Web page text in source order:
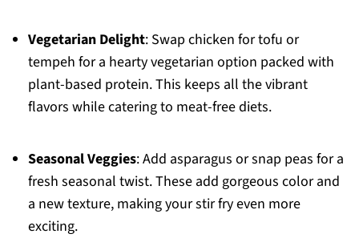
Vegetarian Delight: Swap chicken for tofu or
tempeh for a hearty vegetarian option packed with
plant-based protein. This keeps all the vibrant
flavors while catering to meat-free diets.
Seasonal Veggies: Add asparagus or snap peas for a
fresh seasonal twist. These add gorgeous color and
a new texture, making your stir fry even more
exciting.